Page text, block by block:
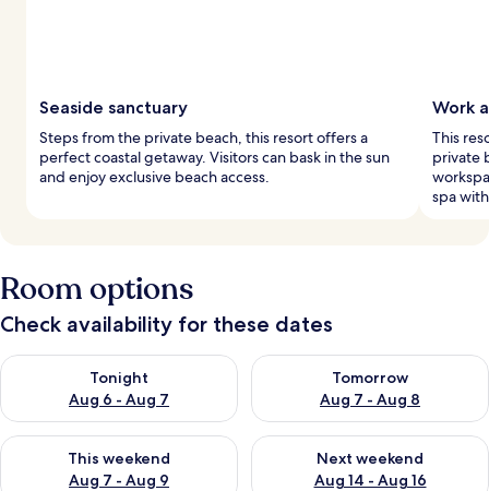
Seaside sanctuary
Steps from the private beach, this resort offers a
perfect coastal getaway. Visitors can bask in the sun
and enjoy exclusive beach access.
Work
This
private
spa
Room options
Check availability for these dates
Tonight
Aug 6 - Aug 7
Check availability for tonight Aug 6 - Aug 7
Tomorrow
Aug 7 - Aug 8
Check availability for
This weekend
Aug 7 - Aug 9
Check availability for this weekend Aug 7 - Aug 9
Next weekend
Aug 14 - Aug 16
Check availability for next